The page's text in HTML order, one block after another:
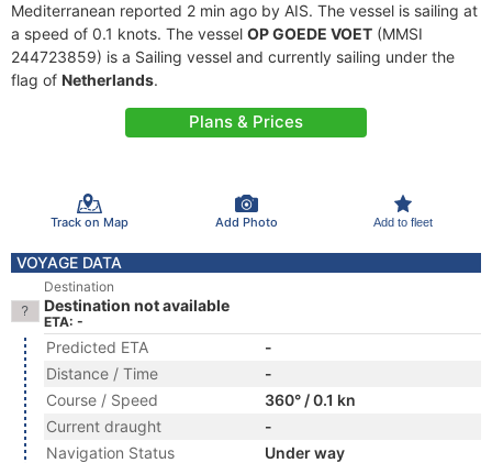
Mediterranean reported 2 min ago by AIS. The vessel is sailing at
a speed of 0.1 knots. The vessel OP GOEDE VOET (MMSI
244723859) is a Sailing vessel and currently sailing under the
flag of Netherlands.
Plans & Prices
Track on Map Add Photo Add to fleet
VOYAGE DATA
Destination
Destination not available
ETA: -
Predicted ETA
-
Distance / Time
-
Course / Speed
360° / 0.1 kn
Current draught
-
Navigation Status
Under way